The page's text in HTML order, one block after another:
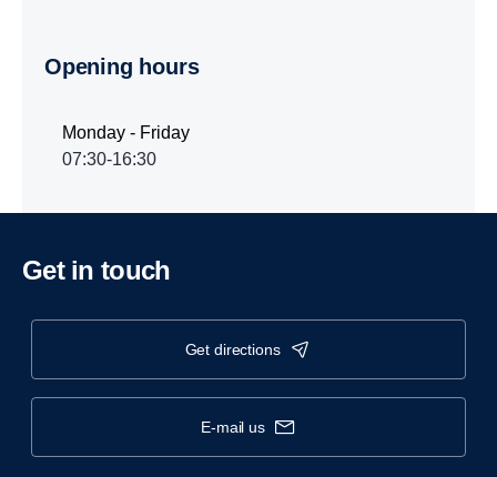
Opening hours
Monday - Friday
07:30-16:30
Get in touch
get directions
e-mail us